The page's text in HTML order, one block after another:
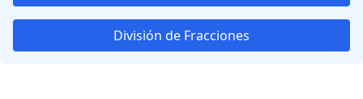
División de Fracciones